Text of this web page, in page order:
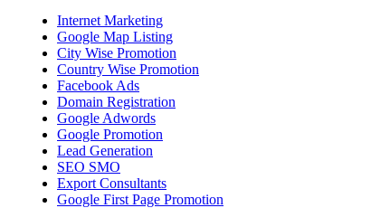
Internet Marketing
Google Map Listing
City Wise Promotion
Country Wise Promotion
Facebook Ads
Domain Registration
Google Adwords
Google Promotion
Lead Generation
SEO SMO
Export Consultants
Google First Page Promotion